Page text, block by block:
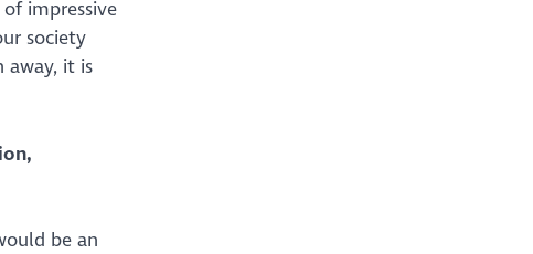
impressive
society
away, it is
be an